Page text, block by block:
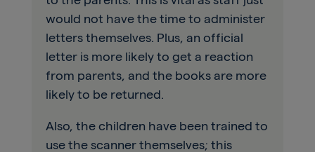
would not have the time to administer
letters themselves. Plus, an official
letter is more likely to get a reaction
from parents, and the books are more
likely to be returned.
Also, the children have been trained to
use the scanner themselves; this